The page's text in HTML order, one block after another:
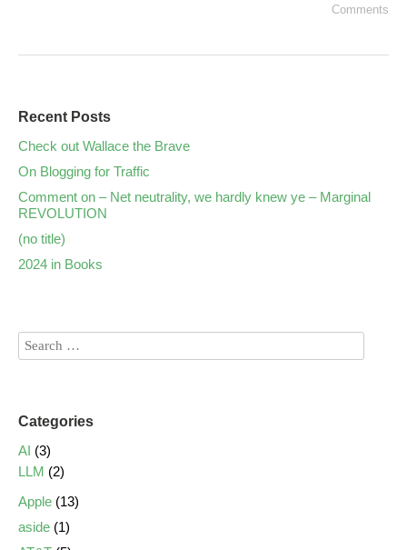
Comments
Recent Posts
Check out Wallace the Brave
On Blogging for Traffic
Comment on – Net neutrality, we hardly knew ye – Marginal
REVOLUTION
(no title)
2024 in Books
Categories
AI (3)
LLM (2)
Apple (13)
aside (1)